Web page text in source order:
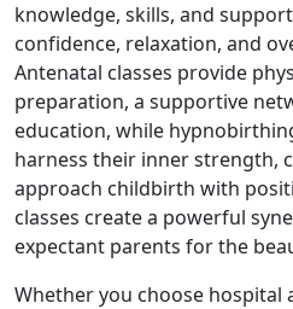
knowledge, skills, and
confidence, relaxation, and
Antenatal classes provide
preparation, a supportive
education, while
harness their inner strength,
approach childbirth with
classes create a powerful
expectant parents for the
Whether you choose hospital